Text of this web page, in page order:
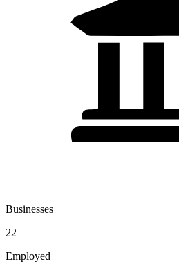
Businesses
22
Employed